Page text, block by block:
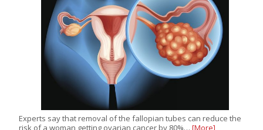
Experts say that removal of the fallopian tubes can reduce the
risk of a woman getting ovarian cancer by 80%… [More]